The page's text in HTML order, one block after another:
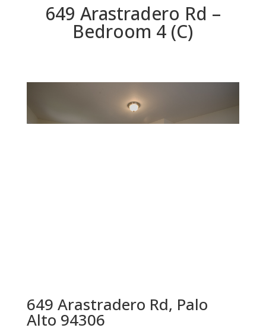
649 Arastradero Rd –
Bedroom 4 (C)
649 Arastradero Rd, Palo
Alto 94306